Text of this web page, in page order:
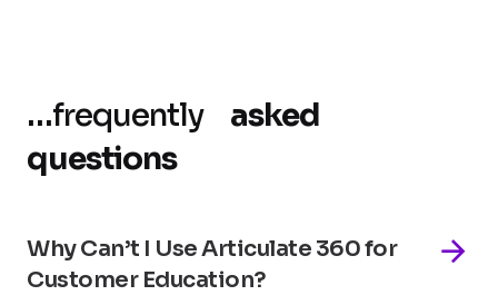
…frequently
asked
questions
Why Can’t I Use Articulate 360 for
Customer Education?